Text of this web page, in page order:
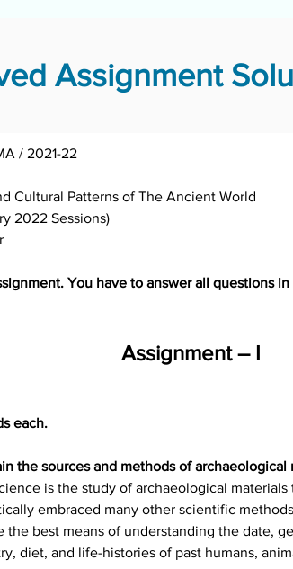
Assignment
/ 2021-22
Cultural Patterns of The Ancient World
2022 Sessions)
You have to answer all questions
Assignment – I
each.
the sources and methods of archaeological
is the study of archaeological
embraced many other scientific
best means of understanding the date,
diet, and life-histories of past humans,